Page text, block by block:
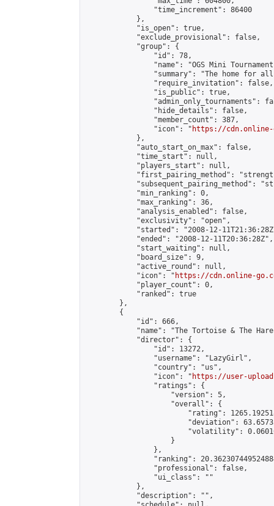
                "time_increment": 86400
            },
            "is_open": true,
            "exclude_provisional": false,
            "group": {
                "id": 78,
"name": "OGS Mini
"summary": "The home for
                "require_invitation": false,
                "is_public": true,
"admin_only_tournaments":
                "hide_details": false,
                "member_count": 387,
                "icon": "
https://cdn.online-
            },
            "auto_start_on_max": false,
            "time_start": null,
            "players_start": null,
"first_pairing_method":
"subsequent_pairing_method":
            "min_ranking": 0,
            "max_ranking": 36,
            "analysis_enabled": false,
            "exclusivity": "open",
"started": "2008-12-
            "ended": "2008-12-11T20:36:28Z",
            "start_waiting": null,
            "board_size": 9,
            "active_round": null,
            "icon": "
https://cdn.online-
            "player_count": 0,
            "ranked": true
        },
        {
            "id": 666,
"name": "The Tortoise & The
            "director": {
                "id": 13272,
                "username": "LazyGirl",
                "country": "us",
                "icon": "
https://user-
                "ratings": {
                    "version": 5,
                    "overall": {
"rating":
"deviation":
"volatility":
                    }
                },
"ranking":
                "professional": false,
                "ui_class": ""
            },
            "description": "",